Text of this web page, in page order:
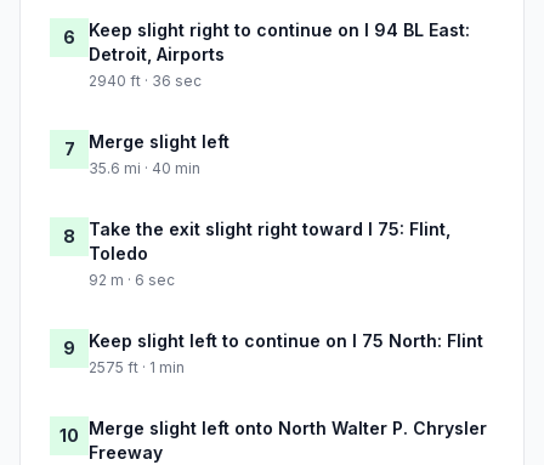
6
Keep slight right to continue on I 94 BL East:
Detroit, Airports
2940 ft · 36 sec
7 Merge slight left
35.6 mi · 40 min
8
Take the exit slight right toward I 75: Flint,
Toledo
92 m · 6 sec
9 Keep slight left to continue on I 75 North: Flint
2575 ft · 1 min
10 Merge slight left onto North Walter P. Chrysler
Freeway